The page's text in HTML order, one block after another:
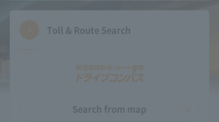
Toll & Route Search
Search from map